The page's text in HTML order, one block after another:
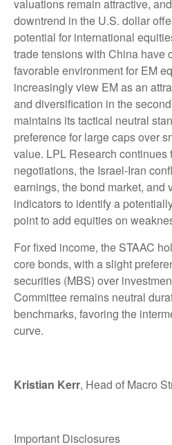
valuations remain attractive,
downtrend in the U.S. dollar
potential for international
trade tensions with China have
favorable environment for EM
increasingly view EM as an
and diversification in the
maintains its tactical neutral
preference for large caps over
value. LPL Research continues
negotiations, the Israel-Iran
earnings, the bond market, and
indicators to identify a
point to add equities on
For fixed income, the STAAC
core bonds, with a slight
securities (MBS) over
Committee remains neutral
benchmarks, favoring the
curve.
Kristian Kerr, Head of Macro
Important Disclosures